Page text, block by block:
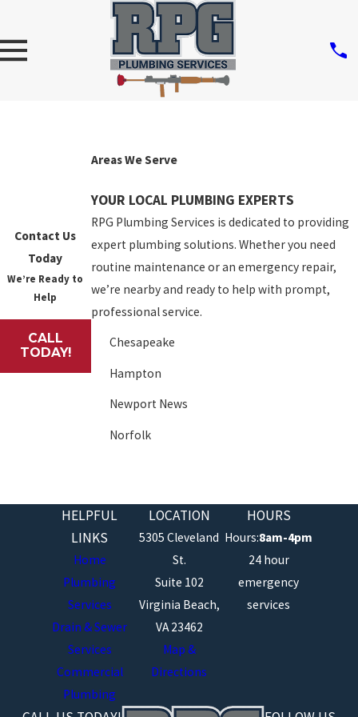
Contact Us
Today
We’re Ready to
Help
CALL
TODAY!
Areas We Serve
YOUR LOCAL PLUMBING EXPERTS
RPG Plumbing Services is dedicated to providing
expert plumbing solutions. Whether you need
routine maintenance or an emergency repair,
we’re nearby and ready to help with prompt,
professional service.
Chesapeake
Hampton
Newport News
Norfolk
Virginia Beach
Williamsburg
HELPFUL
LINKS
Home
Plumbing
Services
Drain & Sewer
Services
Commercial
Plumbing
LOCATION
5305 Cleveland
St.
Suite 102
Virginia Beach,
VA 23462
Map &
Directions
HOURS
Hours:8am-4pm
24 hour
emergency
services